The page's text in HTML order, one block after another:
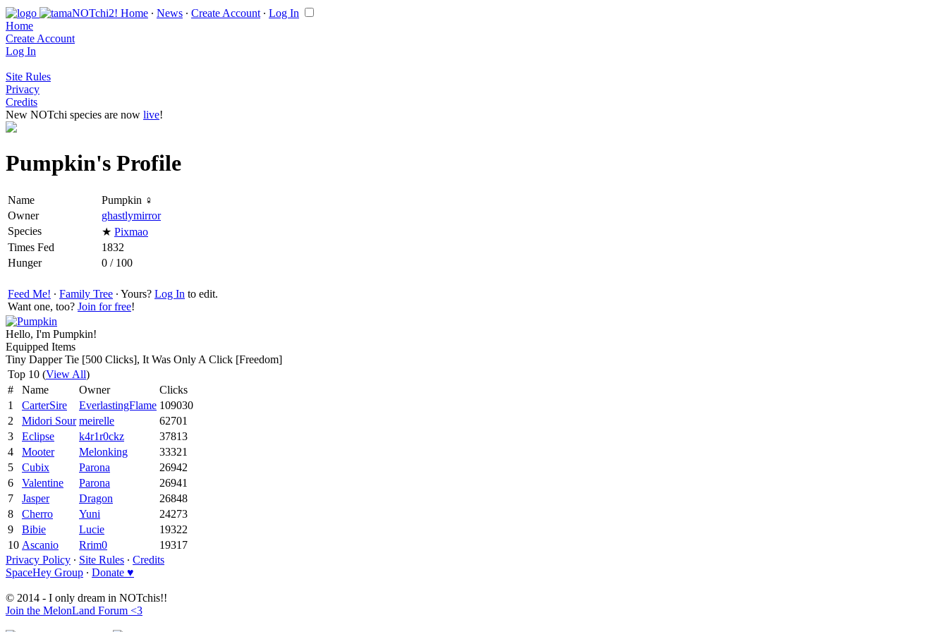
Home ∙ News ∙ Create Account ∙ Log In
Home
Create Account
Log In
Site Rules
Privacy
Credits
New NOTchi species are now live!
Pumpkin's Profile
Name
Pumpkin ♀
Owner
ghastlymirror
Species
★ Pixmao
Times Fed
1832
Hunger
0 / 100
Feed Me! ∙ Family Tree ∙ Yours? Log In to edit.
Want one, too? Join for free!
Hello, I'm Pumpkin!
Equipped Items
Tiny Dapper Tie [500 Clicks], It Was Only A Click [Freedom]
Top 10 (View All)
#
Name Owner
Clicks
1
CarterSire EverlastingFlame 109030
2
Midori Sour meirelle
62701
3
Eclipse k4r1r0ckz
37813
4
Mooter Melonking
33321
5
Cubix Parona
26942
6
Valentine Parona
26941
7
Jasper Dragon
26848
8
Cherro Yuni
24273
9
Bibie Lucie
19322
10 Ascanio Rrim0
19317
Privacy Policy ∙ Site Rules ∙ Credits
SpaceHey Group ∙ Donate ♥
© 2014 - I only dream in NOTchis!!
Join the MelonLand Forum <3